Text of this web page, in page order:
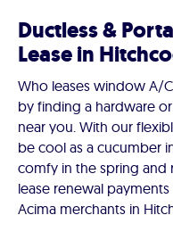
Ductless &
Lease in
Who leases window A/
by finding a hardware
near you. With our
be cool as a cucumber
comfy in the spring and
lease renewal
Acima merchants in